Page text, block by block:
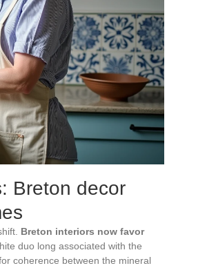
Breton decor
Breton interiors now favor
duo long associated with the
coherence between the mineral